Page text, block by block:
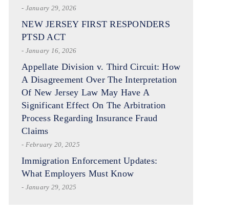
- January 29, 2026
NEW JERSEY FIRST RESPONDERS
PTSD ACT
- January 16, 2026
Appellate Division v. Third Circuit: How
A Disagreement Over The Interpretation
Of New Jersey Law May Have A
Significant Effect On The Arbitration
Process Regarding Insurance Fraud
Claims
- February 20, 2025
Immigration Enforcement Updates:
What Employers Must Know
- January 29, 2025